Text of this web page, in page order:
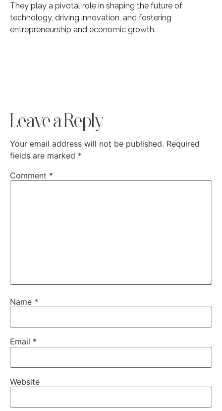
They play a pivotal role in shaping the future of
technology, driving innovation, and fostering
entrepreneurship and economic growth.
Leave a Reply
Your email address will not be published. Required
fields are marked *
Comment *
Name *
Email *
Website